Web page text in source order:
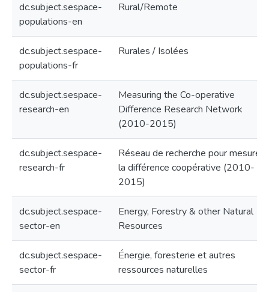
dc.subject.sespace-
populations-en
Rural/Remote
dc.subject.sespace-
populations-fr
Rurales / Isolées
dc.subject.sespace-
research-en
Measuring the Co-operative
Difference Research Network
(2010-2015)
dc.subject.sespace-
research-fr
Réseau de recherche pour mesurer
la différence coopérative (2010-
2015)
dc.subject.sespace-
sector-en
Energy, Forestry & other Natural
Resources
dc.subject.sespace-
sector-fr
Énergie, foresterie et autres
ressources naturelles